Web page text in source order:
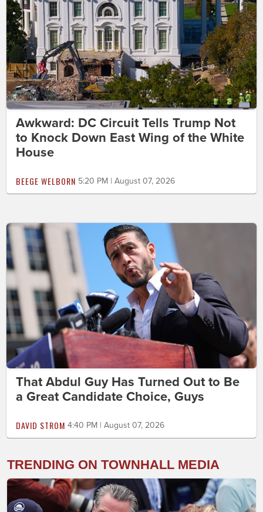
Awkward: DC Circuit Tells Trump Not
to Knock Down East Wing of the White
House
BEEGE WELBORN 5:20 PM | August 07, 2026
That Abdul Guy Has Turned Out to Be
a Great Candidate Choice, Guys
DAVID STROM 4:40 PM | August 07, 2026
TRENDING ON TOWNHALL MEDIA